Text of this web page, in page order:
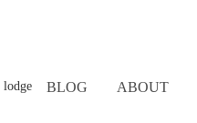
BLOG ABOUT